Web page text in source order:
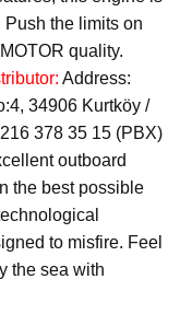
the limits on
quality.
Address:
34906 Kurtköy /
378 35 15 (PBX)
outboard
the best possible
to misfire. Feel
the sea with